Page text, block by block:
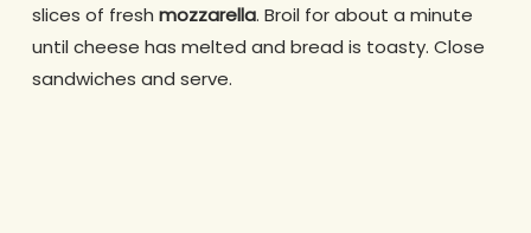
slices of fresh mozzarella. Broil for about a minute
until cheese has melted and bread is toasty. Close
sandwiches and serve.